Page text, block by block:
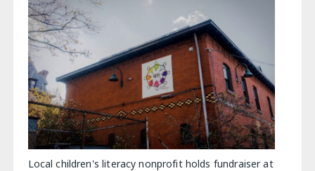
Local children's literacy nonprofit holds fundraiser at